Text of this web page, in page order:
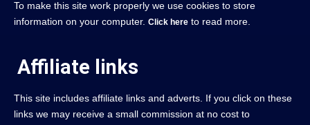
To make this site work properly we use cookies to store
information on your computer. Click here to read more.
Affiliate links
This site includes affiliate links and adverts. If you click on these
links we may receive a small commission at no cost to